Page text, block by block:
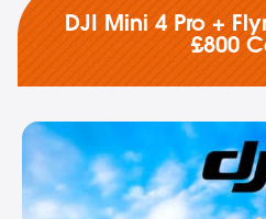
DJI Mini 4 Pro +
£800